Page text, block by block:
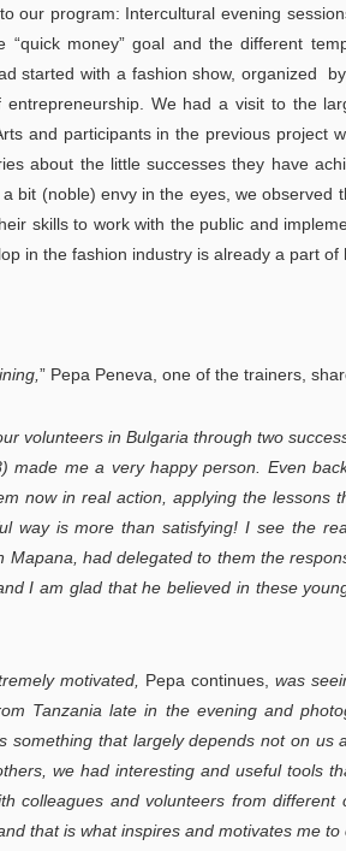
program: Intercultural evening
“quick money” goal and the different
started with a fashion show, organized
We had a visit to the
and participants in the previous project
about the little successes they have
bit (noble) envy in the eyes, we observed
skills to work with the public and
in the fashion industry is already a part of
” Pepa Peneva, one of the trainers,
volunteers in Bulgaria through two
made me a very happy person. Even
now in real action, applying the lessons
way is more than satisfying! I see the
had delegated to them the
I am glad that he believed in these
motivated, Pepa continues, was
Tanzania late in the evening and
something that largely depends not on us
we had interesting and useful tools
colleagues and volunteers from
that is what inspires and motivates me to